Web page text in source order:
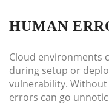
HUMAN
Cloud environments
during setup or
vulnerability. Without
errors can go